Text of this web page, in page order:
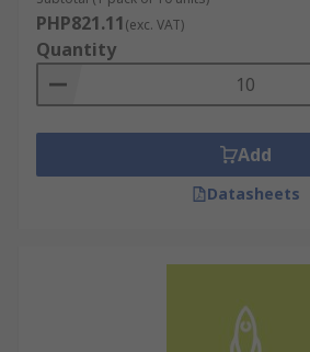
PHP821.11(exc. VAT)
Quantity
Add
Datasheets